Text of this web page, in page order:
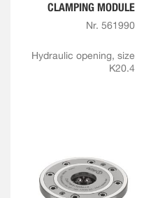
CLAMPING MODULE
Nr. 561990
Hydraulic opening, size
K20.4